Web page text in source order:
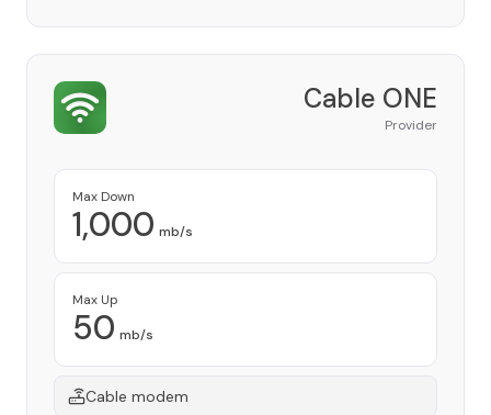
Cable ONE
Provider
Max Down
1,000 mb/s
Max Up
50 mb/s
Cable modem